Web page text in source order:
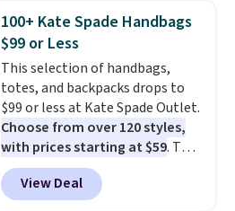
detachable RFID wristlet is the
two-in-one carry solution that
covers a full day out and a
quick errand in the same
purchase. Baggallini builds the
security details in so you don't
have to think about them, and
under $29 with free shipping
makes this one of the better
finds we've posted from the
100+ Kate Spade Handbags
$99 or Less
This selection of handbags,
totes, and backpacks drops to
$99 or less at Kate Spade Outlet.
Choose from over 120 styles,
with prices starting at $59. The
featured Ali Suede Mini
Crossbody Bag falls from $339
to $99. It comes with two
View Deal